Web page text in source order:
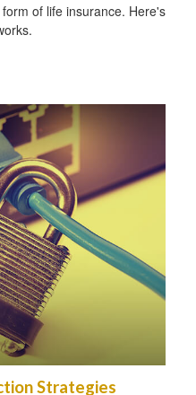
of life insurance. Here's
Strategies